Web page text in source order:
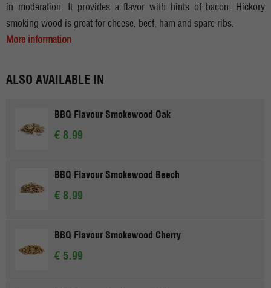
in moderation. It provides a flavor with hints of bacon. Hickory
smoking wood is great for cheese, beef, ham and spare ribs.
More information
ALSO AVAILABLE IN
BBQ Flavour Smokewood Oak
€ 8.99
BBQ Flavour Smokewood Beech
€ 8.99
BBQ Flavour Smokewood Cherry
€ 5.99